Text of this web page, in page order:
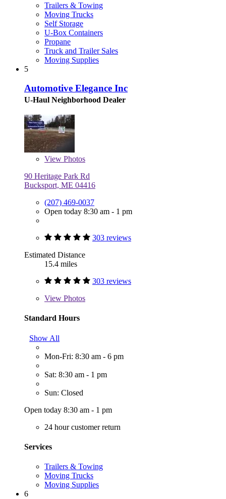
Trailers & Towing
Moving Trucks
Self Storage
U-Box Containers
Propane
Truck and Trailer Sales
Moving Supplies
5
Automotive Elegance Inc
U-Haul Neighborhood Dealer
View Photos
90 Heritage Park Rd
Bucksport, ME 04416
(207) 469-0037
Open today 8:30 am - 1 pm
303 reviews
Estimated Distance
15.4 miles
303 reviews
View Photos
Standard Hours
Show All
Mon-Fri: 8:30 am - 6 pm
Sat: 8:30 am - 1 pm
Sun: Closed
Open today 8:30 am - 1 pm
24 hour customer return
Services
Trailers & Towing
Moving Trucks
Moving Supplies
6